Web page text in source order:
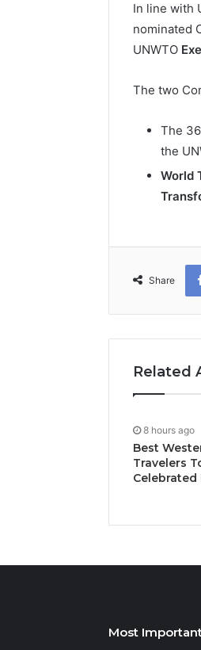
In line with
nominated
UNWTO
The two
The
the
World
Share
Related
8 hours ago
Best
Travelers
Celebrated
Most